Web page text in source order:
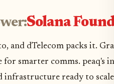
Solana
and dTelecom packs it.
for smarter comms.
infrastructure ready to